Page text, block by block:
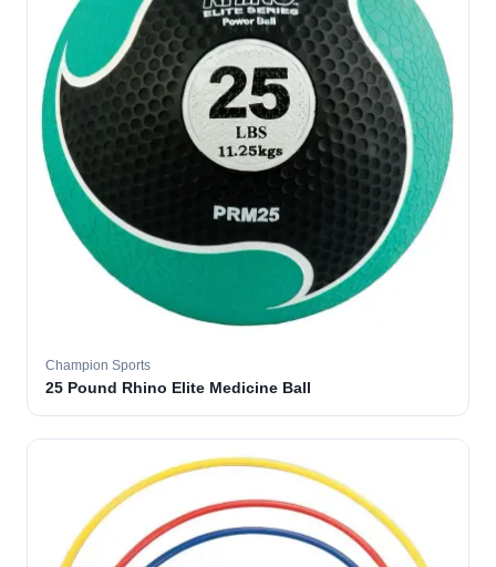
Champion Sports
25 Pound Rhino Elite Medicine Ball